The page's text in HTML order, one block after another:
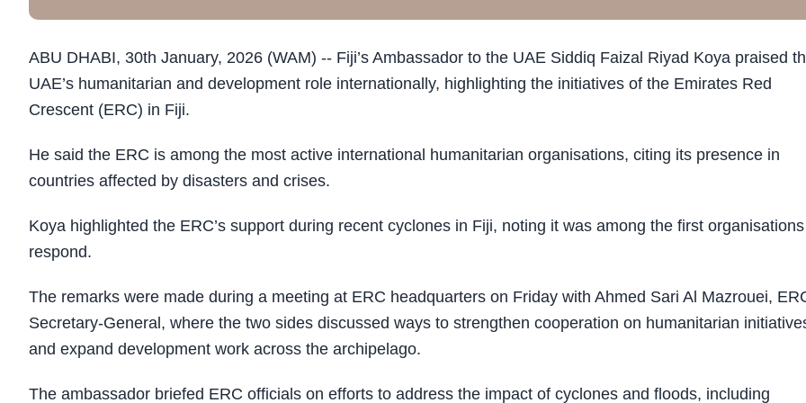
ABU DHABI, 30th January, 2026 (WAM) -- Fiji’s Ambassador to the UAE Siddiq Faizal Riyad Koya praised
UAE’s humanitarian and development role internationally, highlighting the initiatives of the Emirates Red
Crescent (ERC) in Fiji.
He said the ERC is among the most active international humanitarian organisations, citing its presence in
countries affected by disasters and crises.
Koya highlighted the ERC’s support during recent cyclones in Fiji, noting it was among the first
respond.
The remarks were made during a meeting at ERC headquarters on Friday with Ahmed Sari Al Mazrouei,
Secretary-General, where the two sides discussed ways to strengthen cooperation on humanitarian
and expand development work across the archipelago.
The ambassador briefed ERC officials on efforts to address the impact of cyclones and floods, including